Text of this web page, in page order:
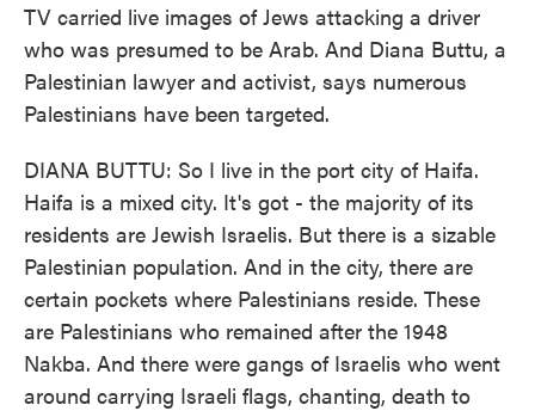
TV carried live images of Jews attacking a driver
who was presumed to be Arab. And Diana Buttu, a
Palestinian lawyer and activist, says numerous
Palestinians have been targeted.
DIANA BUTTU: So I live in the port city of Haifa.
Haifa is a mixed city. It's got - the majority of its
residents are Jewish Israelis. But there is a sizable
Palestinian population. And in the city, there are
certain pockets where Palestinians reside. These
are Palestinians who remained after the 1948
Nakba. And there were gangs of Israelis who went
around carrying Israeli flags, chanting, death to